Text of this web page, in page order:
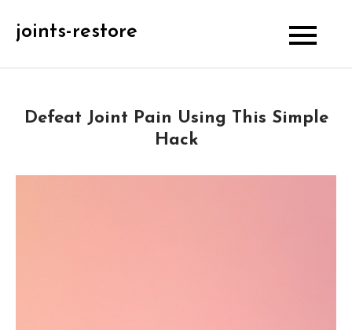
joints-restore
Defeat Joint Pain Using This Simple
Hack